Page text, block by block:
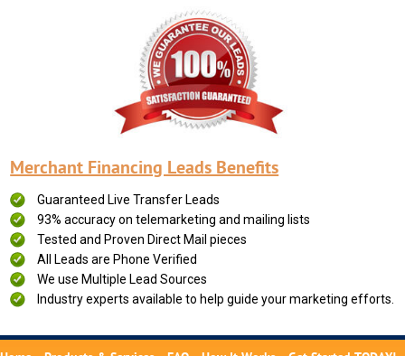
Merchant Financing Leads Benefits
Guaranteed Live Transfer Leads
93% accuracy on telemarketing and mailing lists
Tested and Proven Direct Mail pieces
All Leads are Phone Verified
We use Multiple Lead Sources
Industry experts available to help guide your marketing efforts.